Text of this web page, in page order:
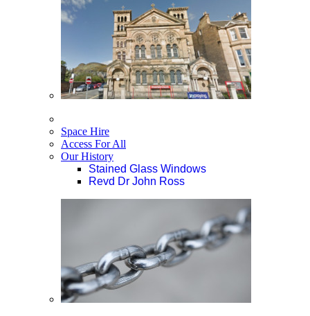
Space Hire
Access For All
Our History
Stained Glass Windows
Revd Dr John Ross